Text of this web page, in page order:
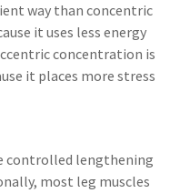
way than concentric
it uses less energy
concentration is
it places more stress
controlled lengthening
most leg muscles